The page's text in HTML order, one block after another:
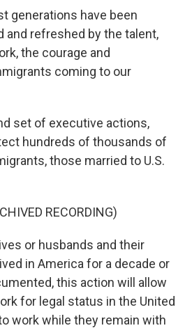
generations have been
and refreshed by the talent,
the courage and
coming to our
set of executive actions,
hundreds of thousands of
those married to U.S.
RECORDING)
or husbands and their
in America for a decade or
this action will allow
for legal status in the United
work while they remain with